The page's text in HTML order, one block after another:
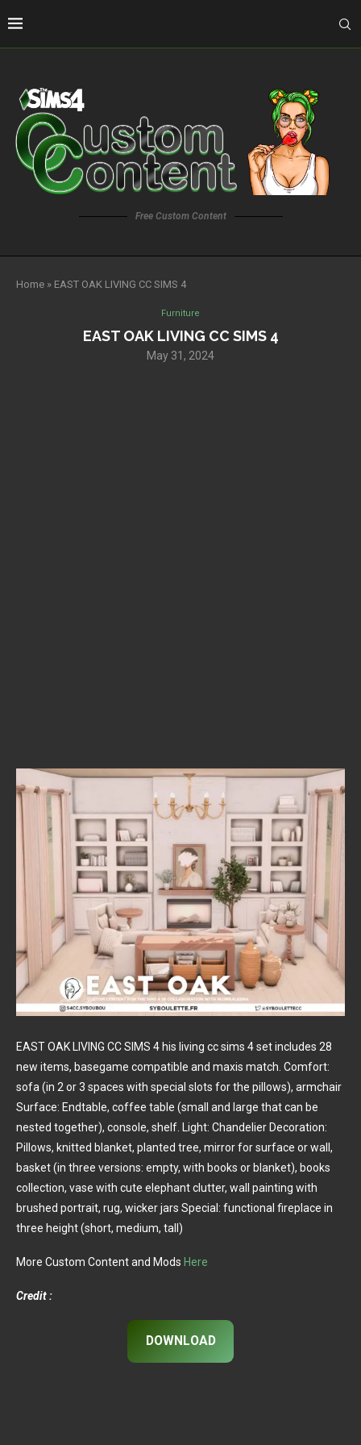
Free Custom Content
Home » EAST OAK LIVING CC SIMS 4
Furniture
EAST OAK LIVING CC SIMS 4
May 31, 2024
EAST OAK LIVING CC SIMS 4 his living cc sims 4 set includes 28
new items, basegame compatible and maxis match. Comfort:
sofa (in 2 or 3 spaces with special slots for the pillows), armchair
Surface: Endtable, coffee table (small and large that can be
nested together), console, shelf. Light: Chandelier Decoration:
Pillows, knitted blanket, planted tree, mirror for surface or wall,
basket (in three versions: empty, with books or blanket), books
collection, vase with cute elephant clutter, wall painting with
brushed portrait, rug, wicker jars Special: functional fireplace in
three height (short, medium, tall)
More Custom Content and Mods Here
Credit :
DOWNLOAD